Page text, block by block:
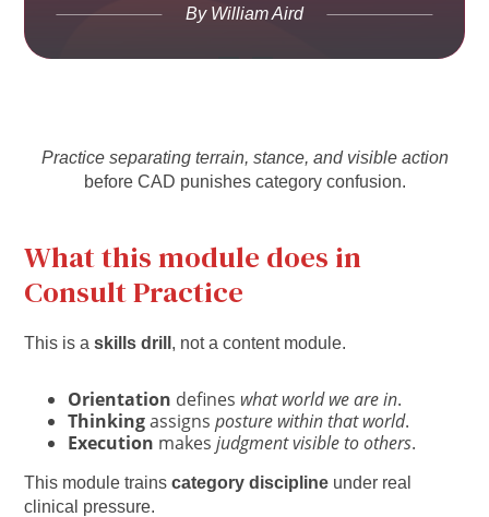
By William Aird
Practice separating terrain, stance, and visible action
before CAD punishes category confusion.
What this module does in
Consult Practice
This is askills drill , not a content module.
Orientation defines what world we are in.
Thinkingassignsposture within that world.
Execution makesjudgment visible to others.
This module trainscategory discipline under real
clinical pressure.